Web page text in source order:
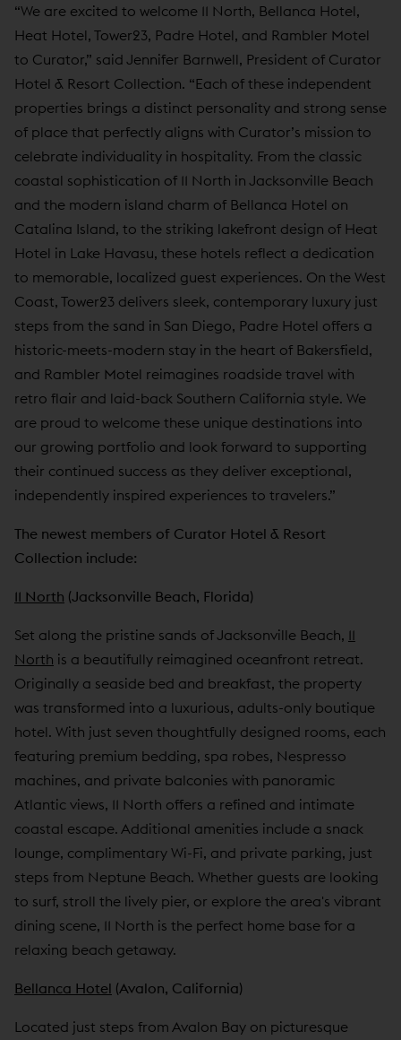
“We are excited to welcome 11 North, Bellanca Hotel,
Heat Hotel, Tower23, Padre Hotel, and Rambler Motel
to Curator,” said Jennifer Barnwell, President of Curator
Hotel & Resort Collection. “Each of these independent
properties brings a distinct personality and strong sense
of place that perfectly aligns with Curator’s mission to
celebrate individuality in hospitality. From the classic
coastal sophistication of 11 North in Jacksonville Beach
and the modern island charm of Bellanca Hotel on
Catalina Island, to the striking lakefront design of Heat
Hotel in Lake Havasu, these hotels reflect a dedication
to memorable, localized guest experiences. On the West
Coast, Tower23 delivers sleek, contemporary luxury just
steps from the sand in San Diego, Padre Hotel offers a
historic-meets-modern stay in the heart of Bakersfield,
and Rambler Motel reimagines roadside travel with
retro flair and laid-back Southern California style. We
are proud to welcome these unique destinations into
our growing portfolio and look forward to supporting
their continued success as they deliver exceptional,
independently inspired experiences to travelers.”
The newest members of Curator Hotel & Resort
Collection include:
11 North (Jacksonville Beach, Florida)
Set along the pristine sands of Jacksonville Beach, 11
North is a beautifully reimagined oceanfront retreat.
Originally a seaside bed and breakfast, the property
was transformed into a luxurious, adults-only boutique
hotel. With just seven thoughtfully designed rooms, each
featuring premium bedding, spa robes, Nespresso
machines, and private balconies with panoramic
Atlantic views, 11 North offers a refined and intimate
coastal escape. Additional amenities include a snack
lounge, complimentary Wi-Fi, and private parking, just
steps from Neptune Beach. Whether guests are looking
to surf, stroll the lively pier, or explore the area's vibrant
dining scene, 11 North is the perfect home base for a
relaxing beach getaway.
Bellanca Hotel (Avalon, California)
Located just steps from Avalon Bay on picturesque